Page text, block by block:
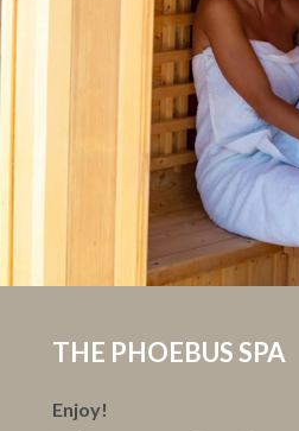
THE PHOEBUS SPA
Enjoy!